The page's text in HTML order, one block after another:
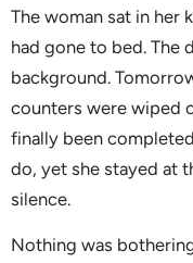
The woman sat in her
had gone to bed. The
background.
counters were wiped
finally been
do, yet she stayed at
silence.
Nothing was